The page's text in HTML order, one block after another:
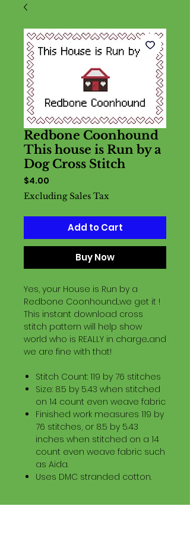
Redbone Coonhound
This house is Run by a
Dog Cross Stitch
$4.00
Excluding Sales Tax
Add to Cart
Buy Now
Yes, your House is Run by a
Redbone Coonhound...we get it !
This instant download cross
stitch pattern will help show
world who is REALLY in charge...and
we are fine with that!
Stitch Count: 119 by 76 stitches
Size: 8.5 by 5.43 when stitched
on 14 count even weave fabric
Finished work measures 119 by
76 stitches, or 8.5 by 5.43
inches when stitched on a 14
count even weave fabric such
as Aida.
Uses DMC stranded cotton.